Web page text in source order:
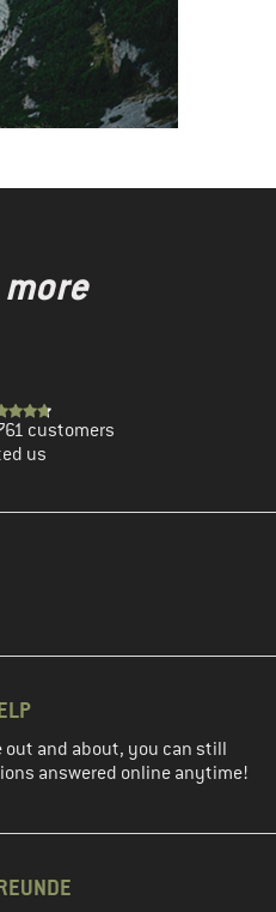
customers
us
out and about, you can still
answered online anytime!